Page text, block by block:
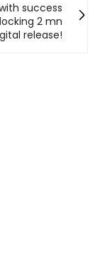
with success
2 mn
release!